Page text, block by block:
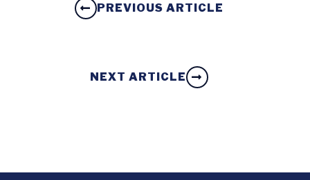
PREVIOUS ARTICLE
NEXT ARTICLE